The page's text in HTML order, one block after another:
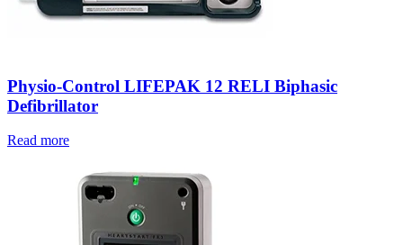
Physio-Control LIFEPAK 12 RELI Biphasic
Defibrillator
Read more